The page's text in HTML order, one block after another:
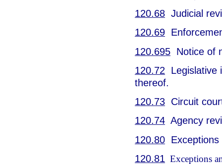
120.68 Judicial
120.69
120.695 Notice of
120.72 Legislative
thereof.
120.73 Circuit
120.74 Agency
120.80 Exceptions
120.81 Exceptions